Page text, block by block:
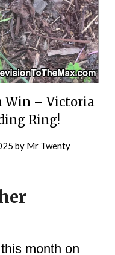
Win – Victoria
Ring!
by Mr Twenty
month on